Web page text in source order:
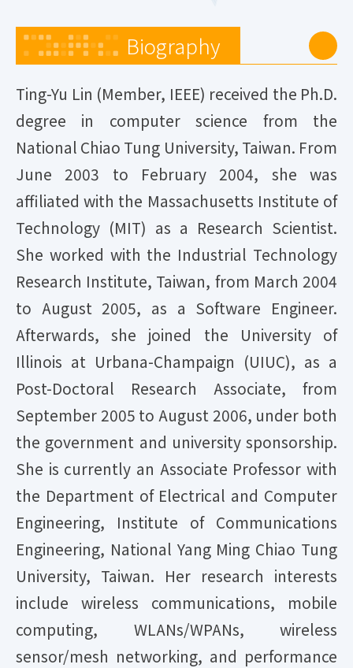
Biography
Ting-Yu Lin (Member, IEEE) received the Ph.D.
degree in computer science from the
National Chiao Tung University, Taiwan. From
June 2003 to February 2004, she was
affiliated with the Massachusetts Institute of
Technology (MIT) as a Research Scientist.
She worked with the Industrial Technology
Research Institute, Taiwan, from March 2004
to August 2005, as a Software Engineer.
Afterwards, she joined the University of
Illinois at Urbana-Champaign (UIUC), as a
Post-Doctoral Research Associate, from
September 2005 to August 2006, under both
the government and university sponsorship.
She is currently an Associate Professor with
the Department of Electrical and Computer
Engineering, Institute of Communications
Engineering, National Yang Ming Chiao Tung
University, Taiwan. Her research interests
include wireless communications, mobile
computing, WLANs/WPANs, wireless
sensor/mesh networking, and performance